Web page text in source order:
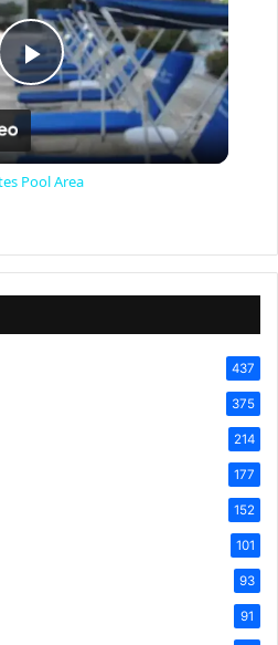
P
l
y
Pool Area
437
375
214
177
152
101
93
91